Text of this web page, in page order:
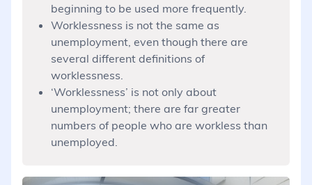
beginning to be used more frequently.
Worklessness is not the same as
unemployment, even though there are
several different definitions of
worklessness.
‘Worklessness’ is not only about
unemployment; there are far greater
numbers of people who are workless than
unemployed.